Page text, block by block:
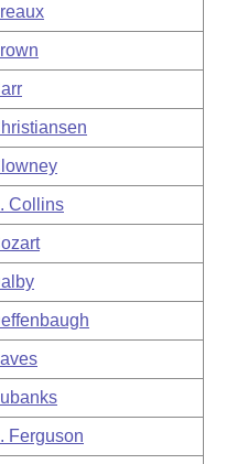
Collins
Ferguson